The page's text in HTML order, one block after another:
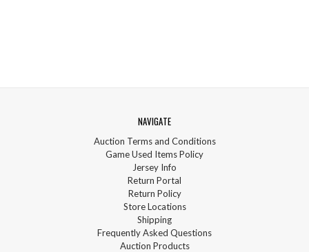
NAVIGATE
Auction Terms and Conditions
Game Used Items Policy
Jersey Info
Return Portal
Return Policy
Store Locations
Shipping
Frequently Asked Questions
Auction Products